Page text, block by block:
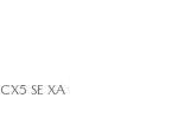
CX5 SE XA